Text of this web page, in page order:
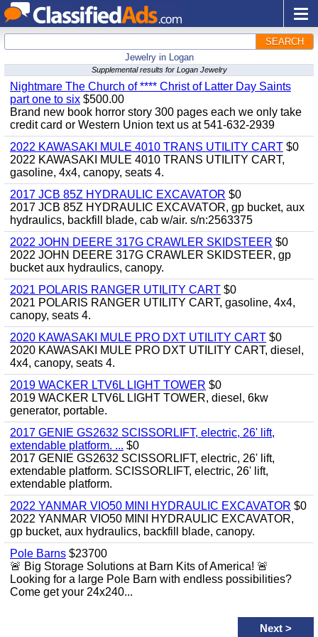
SEARCH
Jewelry in Logan
Supplemental results for Logan Jewelry
Nightmare The Church of **** Christ of Latter Day Saints
part one to six $500.00
Brand new book horror story 300 pages each we only take
credit card or Western Union text us at 541-632-2939
2022 KAWASAKI MULE 4010 TRANS UTILITY CART $0
2022 KAWASAKI MULE 4010 TRANS UTILITY CART,
gasoline, 4x4, canopy, seats 4.
2017 JCB 85Z HYDRAULIC EXCAVATOR $0
2017 JCB 85Z HYDRAULIC EXCAVATOR, gp bucket, aux
hydraulics, backfill blade, cab w/air. s/n:2563375
2022 JOHN DEERE 317G CRAWLER SKIDSTEER $0
2022 JOHN DEERE 317G CRAWLER SKIDSTEER, gp
bucket aux hydraulics, canopy.
2021 POLARIS RANGER UTILITY CART $0
2021 POLARIS RANGER UTILITY CART, gasoline, 4x4,
canopy, seats 4.
2020 KAWASAKI MULE PRO DXT UTILITY CART $0
2020 KAWASAKI MULE PRO DXT UTILITY CART, diesel,
4x4, canopy, seats 4.
2019 WACKER LTV6L LIGHT TOWER $0
2019 WACKER LTV6L LIGHT TOWER, diesel, 6kw
generator, portable.
2017 GENIE GS2632 SCISSORLIFT, electric, 26' lift,
extendable platform. ... $0
2017 GENIE GS2632 SCISSORLIFT, electric, 26' lift,
extendable platform. SCISSORLIFT, electric, 26' lift,
extendable platform.
2022 YANMAR VIO50 MINI HYDRAULIC EXCAVATOR $0
2022 YANMAR VIO50 MINI HYDRAULIC EXCAVATOR,
gp bucket, aux hydraulics, backfill blade, canopy.
Pole Barns $23700
🚨 Big Storage Solutions at Barn Kits of America! 🚨
Looking for a large Pole Barn with endless possibilities?
Come get your 24x240...
Next >